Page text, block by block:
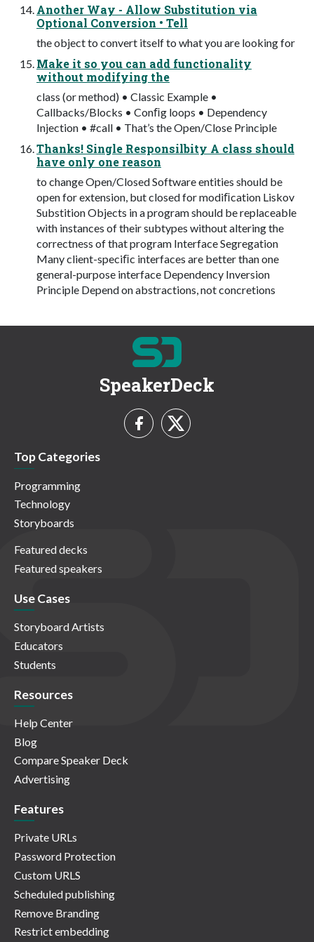
Another Way - Allow Substitution via
Optional Conversion • Tell
the object to convert itself to what you are looking for
Make it so you can add functionality
without modifying the
class (or method) • Classic Example •
Callbacks/Blocks • Conﬁg loops • Dependency
Injection • #call • That’s the Open/Close Principle
Thanks! Single Responsilbity A class should
have only one reason
to change Open/Closed Software entities should be
open for extension, but closed for modiﬁcation Liskov
Substition Objects in a program should be replaceable
with instances of their subtypes without altering the
correctness of that program Interface Segregation
Many client-speciﬁc interfaces are better than one
general-purpose interface Dependency Inversion
Principle Depend on abstractions, not concretions
SpeakerDeck
Top Categories
Programming
Technology
Storyboards
Featured decks
Featured speakers
Use Cases
Storyboard Artists
Educators
Students
Resources
Help Center
Blog
Compare Speaker Deck
Advertising
Features
Private URLs
Password Protection
Custom URLS
Scheduled publishing
Remove Branding
Restrict embedding